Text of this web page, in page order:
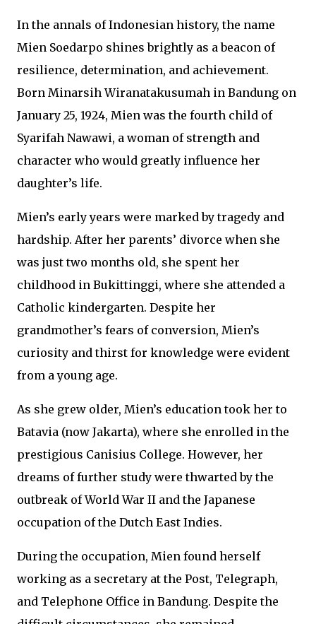
In the annals of Indonesian history, the name
Mien Soedarpo shines brightly as a beacon of
resilience, determination, and achievement.
Born Minarsih Wiranatakusumah in Bandung on
January 25, 1924, Mien was the fourth child of
Syarifah Nawawi, a woman of strength and
character who would greatly influence her
daughter’s life.
Mien’s early years were marked by tragedy and
hardship. After her parents’ divorce when she
was just two months old, she spent her
childhood in Bukittinggi, where she attended a
Catholic kindergarten. Despite her
grandmother’s fears of conversion, Mien’s
curiosity and thirst for knowledge were evident
from a young age.
As she grew older, Mien’s education took her to
Batavia (now Jakarta), where she enrolled in the
prestigious Canisius College. However, her
dreams of further study were thwarted by the
outbreak of World War II and the Japanese
occupation of the Dutch East Indies.
During the occupation, Mien found herself
working as a secretary at the Post, Telegraph,
and Telephone Office in Bandung. Despite the